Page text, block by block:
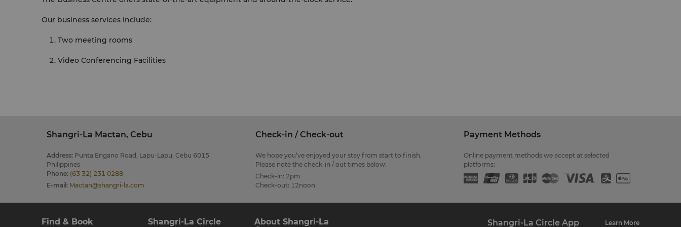
Our business services include:
Two meeting rooms
Video Conferencing Facilities
Shangri-La Mactan, Cebu
Address: Punta Engano Road, Lapu-Lapu, Cebu 6015
Philippines
Phone: (63 32) 231 0288
E-mail : Mactan@shangri-la.com
Check-in / Check-out
We hope you’ve enjoyed your stay from start to finish.
Please note the check-in / out times below:
Check-in: 2pm
Check-out: 12noon
Payment Methods
Online payment methods we accept at selected
platforms:
Find & Book Shangri-La Circle
About Shangri-La
Shangri-La Circle App Learn More